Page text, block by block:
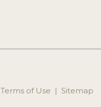
Terms of Use | Sitemap